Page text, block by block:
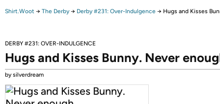
Shirt.Woot → The Derby → Derby #231: Over-Indulgence → Hugs and Kisses
DERBY #231: OVER-INDULGENCE
Hugs and Kisses Bunny. Never
by silverdream